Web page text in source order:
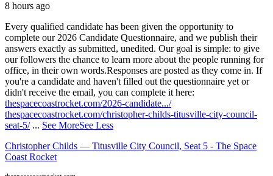
8 hours ago
Every qualified candidate has been given the opportunity to
complete our 2026 Candidate Questionnaire, and we publish their
answers exactly as submitted, unedited. Our goal is simple: to give
our followers the chance to learn more about the people running for
office, in their own words.Responses are posted as they come in. If
you're a candidate and haven't filled out the questionnaire yet or
didn't receive the email, you can complete it here:
thespacecoastrocket.com/2026-candidate.../
thespacecoastrocket.com/christopher-childs-titusville-city-council-
seat-5/ ... See MoreSee Less
Christopher Childs — Titusville City Council, Seat 5 - The Space
Coast Rocket